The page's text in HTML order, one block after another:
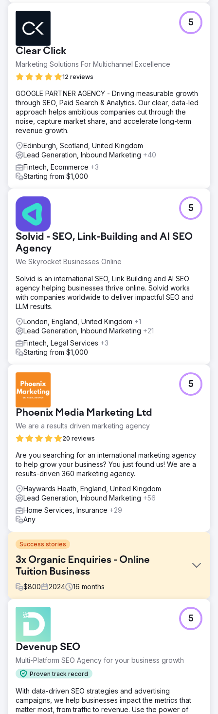
Clear Click
Marketing Solutions For Multichannel Excellence
12 reviews
5
GOOGLE PARTNER AGENCY - Driving measurable growth
through SEO, Paid Search & Analytics. Our clear, data-led
approach helps ambitious companies cut through the
noise, capture market share, and accelerate long-term
revenue growth.
Edinburgh, Scotland, United Kingdom
Lead Generation, Inbound Marketing +40
Fintech, Ecommerce +3
Starting from $1,000
Solvid - SEO, Link-Building and AI SEO
Agency
We Skyrocket Businesses Online
5
Solvid is an international SEO, Link Building and AI SEO
agency helping businesses thrive online. Solvid works
with companies worldwide to deliver impactful SEO and
LLM results.
London, England, United Kingdom +1
Lead Generation, Inbound Marketing +21
Fintech, Legal Services +3
Starting from $1,000
Phoenix Media Marketing Ltd
We are a results driven marketing agency
20 reviews
5
Are you searching for an international marketing agency
to help grow your business? You just found us! We are a
results-driven 360 marketing agency.
Haywards Heath, England, United Kingdom
Lead Generation, Inbound Marketing +56
Home Services, Insurance +29
Any
Success stories
3x Organic Enquiries - Online
Tuition Business
$800 2024 16 months
Challenge
The tuition company offered high-quality online lessons
across GCSE and A-Level subjects but struggled to
generate leads via their website. Their site lacked search
visibility, had weak content structure, and was built on a
dated template not optimised for SEO or conversion.
They needed a modern relaunch that could increase
organic reach and generate consistent enquiries from
Solution
We led the full relaunch and SEO strategy including:
Devenup SEO
Multi-Platform SEO Agency for your business growth
Proven track record
5
With data-driven SEO strategies and advertising
campaigns, we help businesses impact the metrics that
matter most, from traffic to revenue. Use the power of